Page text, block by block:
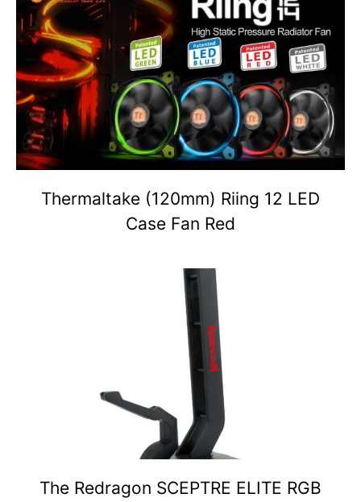
Thermaltake (120mm) Riing 12 LED
Case Fan Red
The Redragon SCEPTRE ELITE RGB